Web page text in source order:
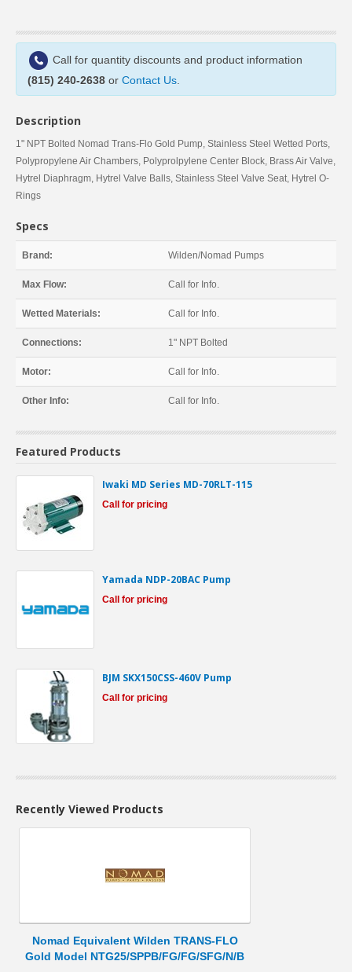
Call for quantity discounts and product information
(815) 240-2638 or Contact Us
Description
1" NPT Bolted Nomad Trans-Flo Gold Pump, Stainless Steel Wetted Ports,
Polypropylene Air Chambers, Polyprolpylene Center Block, Brass Air Valve,
Hytrel Diaphragm, Hytrel Valve Balls, Stainless Steel Valve Seat, Hytrel O-
Rings
Specs
Brand: Wilden/Nomad Pumps
Max Flow: Call for Info.
Wetted Materials: Call for Info.
Connections: 1" NPT Bolted
Motor: Call for Info.
Other Info: Call for Info.
Featured Products
Iwaki MD Series MD-70RLT-115
Call for pricing
Yamada NDP-20BAC Pump
Call for pricing
BJM SKX150CSS-460V Pump
Call for pricing
Recently Viewed Products
Nomad Equivalent Wilden TRANS-FLO
Gold Model NTG25/SPPB/FG/FG/SFG/N/B